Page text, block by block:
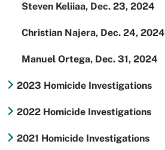
Steven Keliiaa, Dec. 23, 2024
Christian Najera, Dec. 24, 2024
Manuel Ortega, Dec. 31, 2024
2023 Homicide Investigations
2022 Homicide Investigations
2021 Homicide Investigations